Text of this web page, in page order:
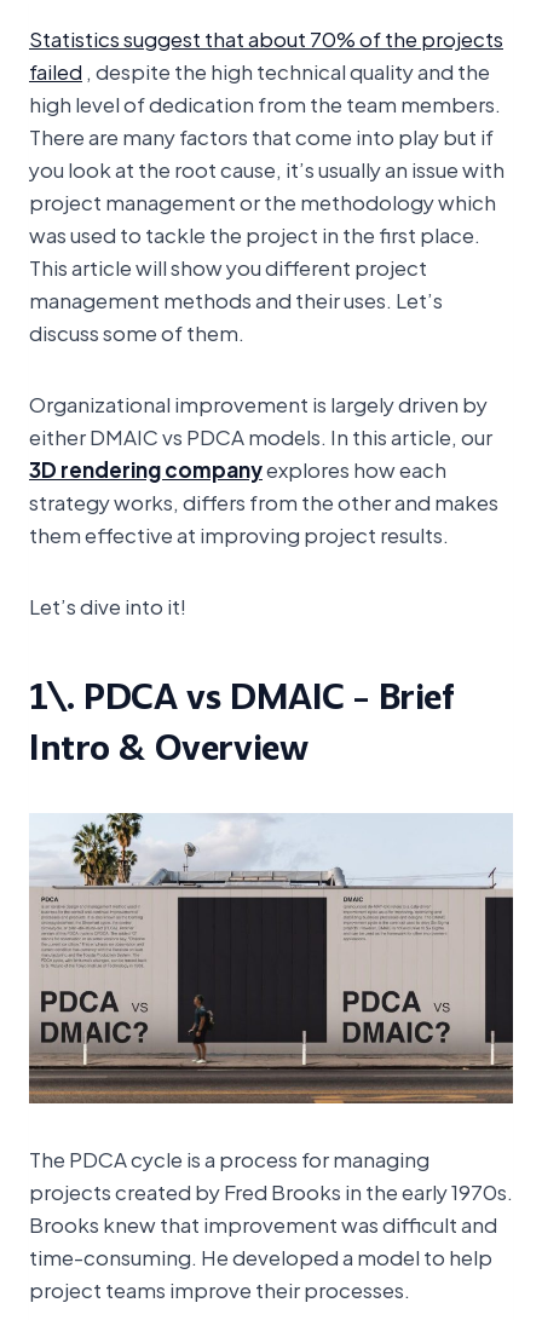
Statistics suggest that about 70% of the projects
failed, despite the high technical quality and the
high level of dedication from the team members.
There are many factors that come into play but if
you look at the root cause, it’s usually an issue with
project management or the methodology which
was used to tackle the project in the first place.
This article will show you different project
management methods and their uses. Let’s
discuss some of them.
Organizational improvement is largely driven by
either DMAIC vs PDCA models. In this article, our
3D rendering companyexplores how each
strategy works, differs from the other and makes
them effective at improving project results.
Let’s dive into it!
1\. PDCA vs DMAIC – Brief
Intro & Overview
The PDCA cycle is a process for managing
projects created by Fred Brooks in the early 1970s.
Brooks knew that improvement was difficult and
time-consuming. He developed a model to help
project teams improve their processes.